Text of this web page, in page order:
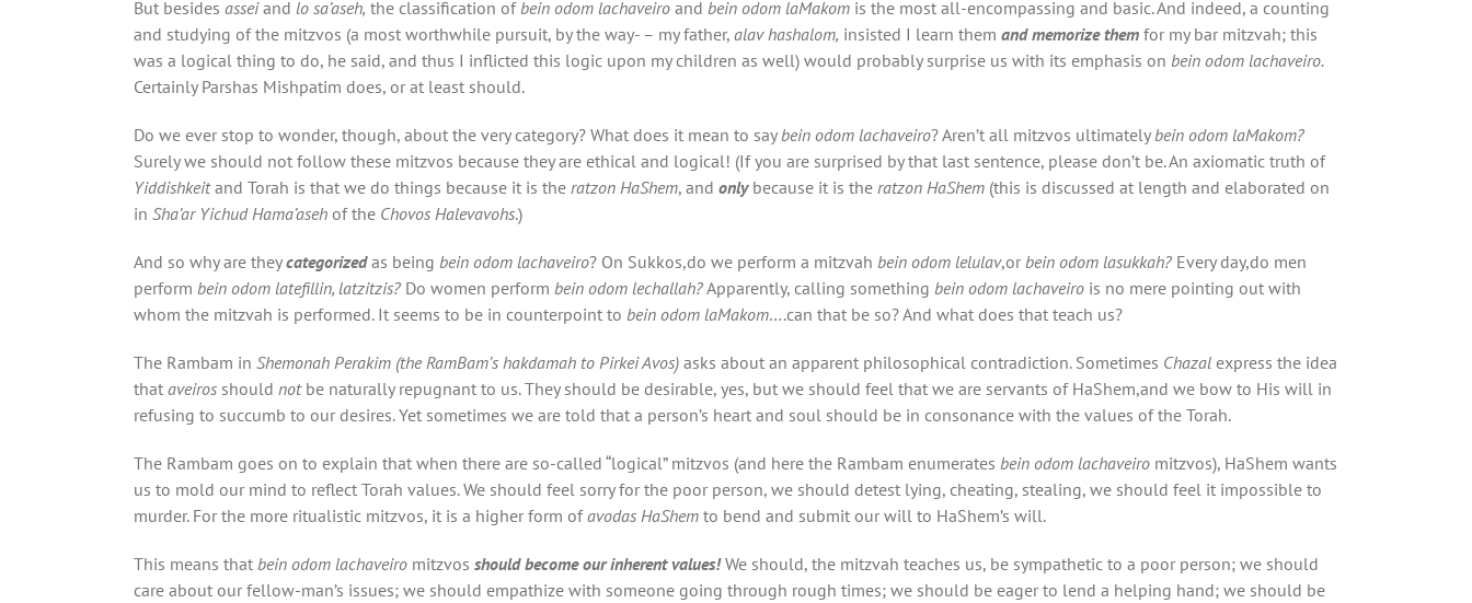
But besides asseiand lo sa’aseh, the classification of bein odom lachaveiro and bein odom laMakom is the most all-encompassing and basic. And indeed, a counting
and studying of the mitzvos (a most worthwhile pursuit, by the way- – my father, alav hashalom, insisted I learn them and memorize them for my bar mitzvah; this
was a logical thing to do, he said, and thus I inflicted this logic upon my children as well) would probably surprise us with its emphasis on bein odom lachaveiro.
Certainly Parshas Mishpatim does, or at least should.
Do we ever stop to wonder, though, about the very category? What does it mean to say bein odom lachaveiro? Aren’t all mitzvos ultimately bein odom laMakom?
Surely we should not follow these mitzvos because they are ethical and logical! (If you are surprised by that last sentence, please don’t be. An axiomatic truth of
Yiddishkeitand Torah is that we do things because it is the ratzon HaShem, and only because it is the ratzon HaShem (this is discussed at length and elaborated on
in Sha’ar Yichud Hama’aseh of the Chovos Halevavohs.)
And so why are theycategorizedas being bein odom lachaveiro? On Sukkos,do we perform a mitzvah bein odom lelulav,or bein odom lasukkah? Every day,do men
perform bein odom latefillin, latzitzis? Do women perform bein odom lechallah?Apparently, calling something bein odom lachaveiro is no mere pointing out with
whom the mitzvah is performed. It seems to be in counterpoint to bein odom laMakom….can that be so? And what does that teach us?
The Rambam in Shemonah Perakim (the RamBam’s hakdamah to Pirkei Avos) asks about an apparent philosophical contradiction. Sometimes Chazal express the idea
that aveiros should notbe naturally repugnant to us. They should be desirable, yes, but we should feel that we are servants of HaShem,and we bow to His will in
refusing to succumb to our desires. Yet sometimes we are told that a person’s heart and soul should be in consonance with the values of the Torah.
The Rambam goes on to explain that when there are so-called “logical” mitzvos (and here the Rambam enumerates bein odom lachaveiro mitzvos), HaShem wants
us to mold our mind to reflect Torah values. We should feel sorry for the poor person, we should detest lying, cheating, stealing, we should feel it impossible to
murder. For the more ritualistic mitzvos, it is a higher form ofavodas HaShem to bend and submit our will to HaShem’s will.
This means that bein odom lachaveiro mitzvos should become our inherent values!We should, the mitzvah teaches us, be sympathetic to a poor person; we should
care about our fellow-man’s issues; we should empathize with someone going through rough times; we should be eager to lend a helping hand; we should be